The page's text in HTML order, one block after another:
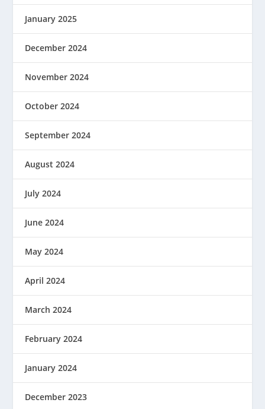
January 2025
December 2024
November 2024
October 2024
September 2024
August 2024
July 2024
June 2024
May 2024
April 2024
March 2024
February 2024
January 2024
December 2023